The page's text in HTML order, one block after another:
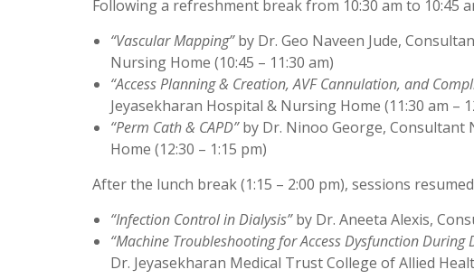
Following a refreshment break from 10:30 am to 10:45
“Vascular Mapping”by Dr. Geo Naveen Jude,
Nursing Home (10:45 – 11:30 am)
“Access Planning & Creation, AVF Cannulation, and
Jeyasekharan Hospital & Nursing Home (11:30 am –
“Perm Cath & CAPD”by Dr. Ninoo George, Consultant
Home (12:30 – 1:15 pm)
After the lunch break (1:15 – 2:00 pm), sessions
“Infection Control in Dialysis”by Dr. Aneeta Alexis,
“Machine Troubleshooting for Access Dysfunction During
Dr. Jeyasekharan Medical Trust College of Allied